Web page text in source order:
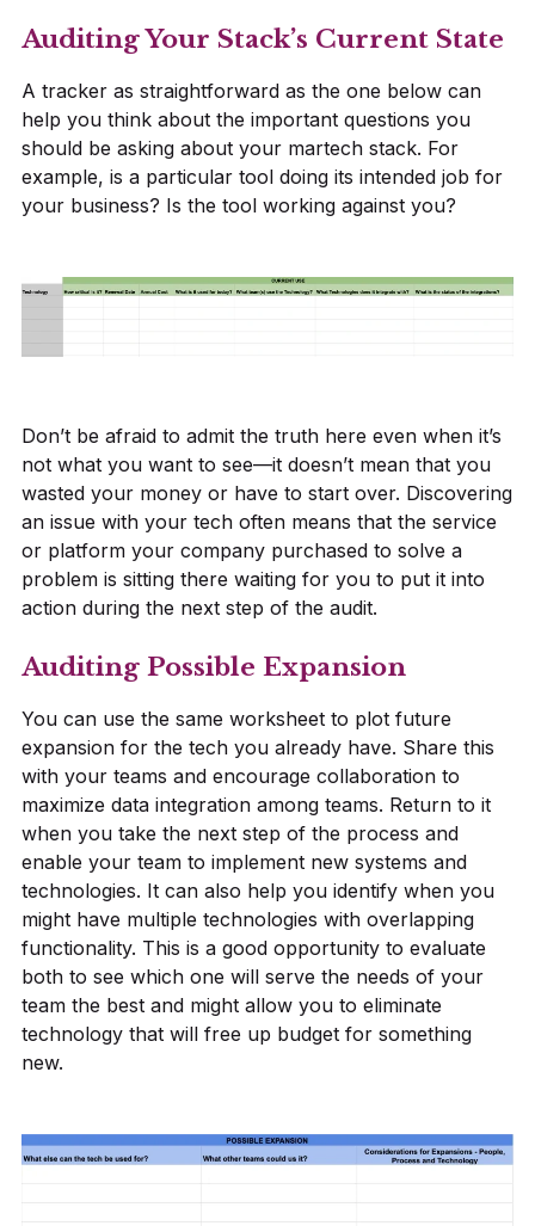
Auditing Your Stack’s Current State
A tracker as straightforward as the one below can
help you think about the important questions you
should be asking about your martech stack. For
example, is a particular tool doing its intended job for
your business? Is the tool working against you?
Don’t be afraid to admit the truth here even when it’s
not what you want to see—it doesn’t mean that you
wasted your money or have to start over. Discovering
an issue with your tech often means that the service
or platform your company purchased to solve a
problem is sitting there waiting for you to put it into
action during the next step of the audit.
Auditing Possible Expansion
You can use the same worksheet to plot future
expansion for the tech you already have. Share this
with your teams and encourage collaboration to
maximize data integration among teams. Return to it
when you take the next step of the process and
enable your team to implement new systems and
technologies. It can also help you identify when you
might have multiple technologies with overlapping
functionality. This is a good opportunity to evaluate
both to see which one will serve the needs of your
team the best and might allow you to eliminate
technology that will free up budget for something
new.